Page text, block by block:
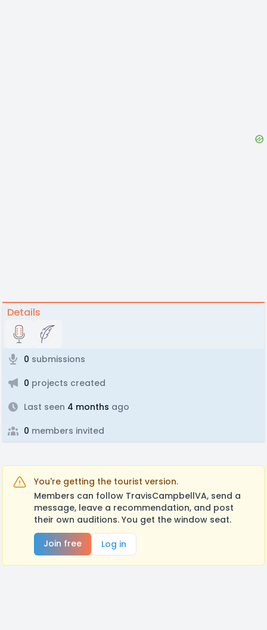
Details
0 submissions
0 projects created
Last seen 4 months ago
0 members invited
You're getting the tourist version.
Members can follow TravisCampbellVA, send a
message, leave a recommendation, and post
their own auditions. You get the window seat.
Join free
Log in